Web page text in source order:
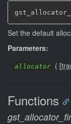
Set the default
Parameters:
allocator ( [
Functions